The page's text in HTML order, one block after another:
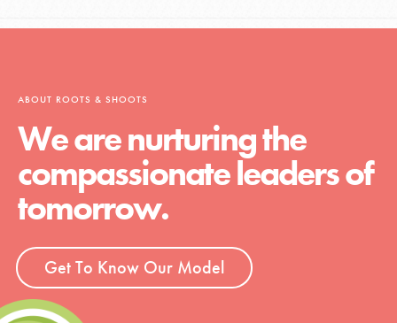
ABOUT ROOTS & SHOOTS
We are nurturing the
compassionate leaders of
tomorrow.
Get To Know Our Model